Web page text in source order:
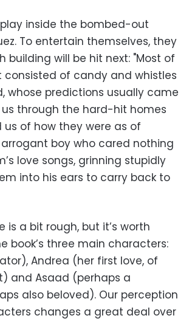
play inside the bombed-out
To entertain themselves, they
building will be hit next: "Most of
consisted of candy and whistles
whose predictions usually came
through the hard-hit homes
of how they were as of
boy who cared nothing
love songs, grinning stupidly
into his ears to carry back to
is a bit rough, but it’s worth
book’s three main characters:
Andrea (her first love, of
and Asaad (perhaps a
also beloved). Our perception
changes a great deal over